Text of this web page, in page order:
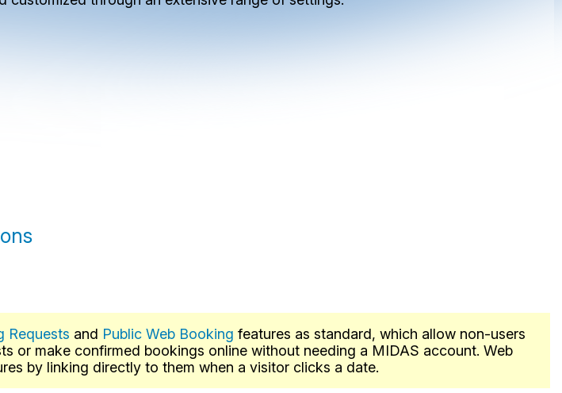
Requests and Public Web Booking features as standard, which allow non-users
or make confirmed bookings online without needing a MIDAS account. Web
by linking directly to them when a visitor clicks a date.